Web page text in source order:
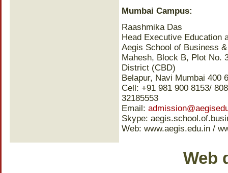
Mumbai Campus:
Raashmika Das
Head Executive Education
Aegis School of Business
Mahesh, Block B, Plot No.
District (CBD)
Belapur, Navi Mumbai 400
Cell: +91 981 900 8153/
32185553
Email:
Skype:
Web: www.aegis.edu.in /
Web